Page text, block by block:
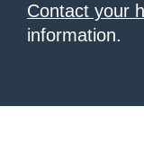
Contact your
information.